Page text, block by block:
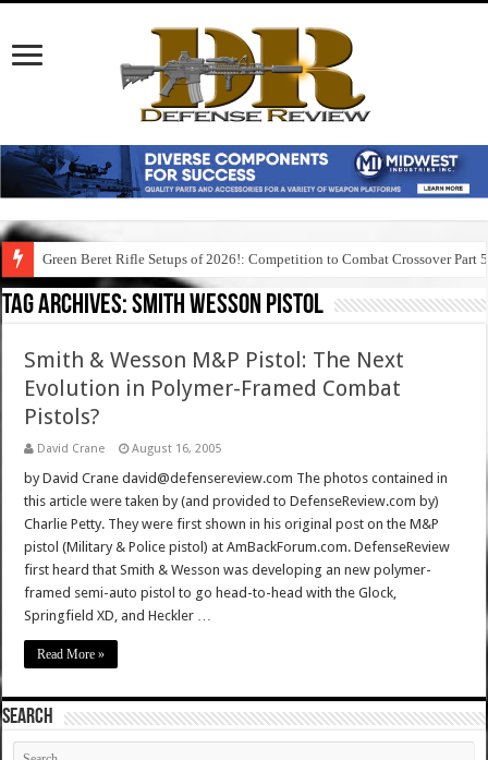
Green Beret Rifle Setups of 2026!: Competition to Combat Crossover Part 5
Tag Archives:smith wesson pistol
Smith & Wesson M&P Pistol: The Next
Evolution in Polymer-Framed Combat
Pistols?
David Crane August 16, 2005
by David Crane david@defensereview.com The photos contained in
this article were taken by (and provided to DefenseReview.com by)
Charlie Petty. They were first shown in his original post on the M&P
pistol (Military & Police pistol) at AmBackForum.com. DefenseReview
first heard that Smith & Wesson was developing an new polymer-
framed semi-auto pistol to go head-to-head with the Glock,
Springfield XD, and Heckler …
Read More »
SEARCH